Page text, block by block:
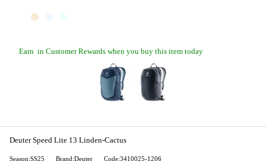
Earn in Customer Rewards when you buy this item today
Deuter Speed Lite 13 Linden-Cactus
Season:SS25 Brand:Deuter Code:3410025-1206